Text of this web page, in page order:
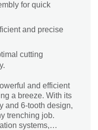
for quick
and precise
cutting
and efficient
a breeze. With its
and 6-tooth design,
trenching job.
systems,